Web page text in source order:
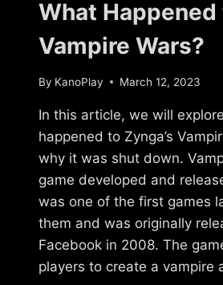
What Happened
Vampire Wars?
By KanoPlay March 12, 2023
In this article, we will
happened to Zynga’s
why it was shut down.
game developed and
was one of the first games
them and was originally
Facebook in 2008. The
players to create a vampire